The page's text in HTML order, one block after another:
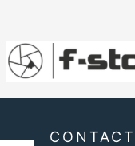
CONTACT